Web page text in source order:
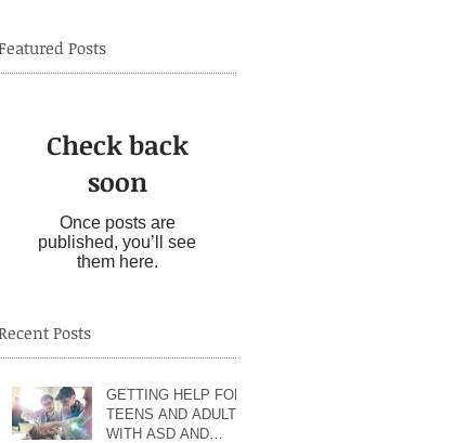
Posts
Check back
soon
Once posts are
published, you’ll see
them here.
Posts
GETTING HELP FOR
TEENS AND ADULTS
WITH ASD AND